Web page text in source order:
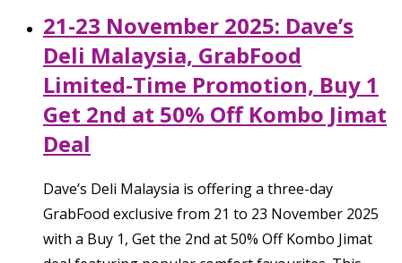
21-23 November 2025: Dave’s
Deli Malaysia, GrabFood
Limited-Time Promotion, Buy 1
Get 2nd at 50% Off Kombo Jimat
Deal
Dave’s Deli Malaysia is offering a three-day
GrabFood exclusive from 21 to 23 November 2025
with a Buy 1, Get the 2nd at 50% Off Kombo Jimat